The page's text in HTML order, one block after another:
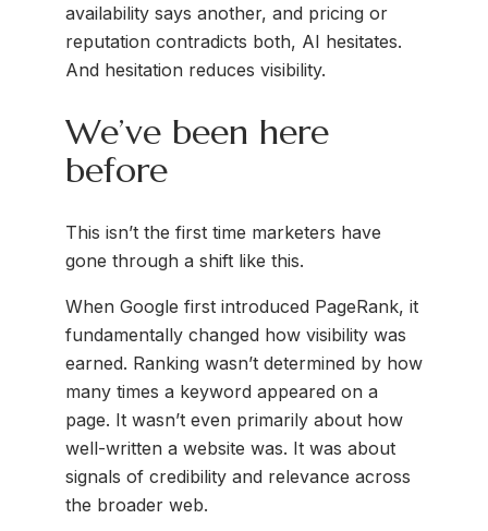
availability says another, and pricing or
reputation contradicts both, AI hesitates.
And hesitation reduces visibility.
We’ve been here
before
This isn’t the first time marketers have
gone through a shift like this.
When Google first introduced PageRank, it
fundamentally changed how visibility was
earned. Ranking wasn’t determined by how
many times a keyword appeared on a
page. It wasn’t even primarily about how
well-written a website was. It was about
signals of credibility and relevance across
the broader web.